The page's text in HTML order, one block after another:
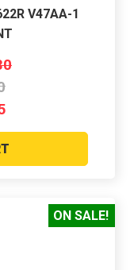
V47AA-1
ON SALE!